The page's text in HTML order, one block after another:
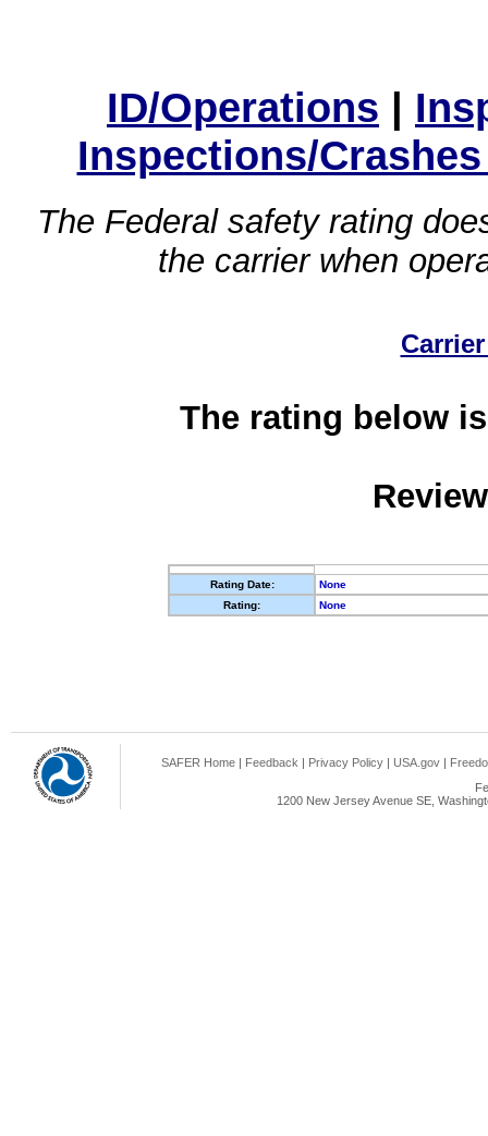
ID/Operations |
Inspections/
The Federal safety rating
the carrier when
The rating below
Rating Date:
None
Rating:
None
SAFER Home | Feedback | Privacy Policy | USA.gov |
1200 New Jersey Avenue SE,